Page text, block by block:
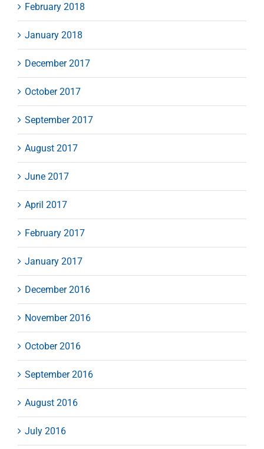
February 2018
January 2018
December 2017
October 2017
September 2017
August 2017
June 2017
April 2017
February 2017
January 2017
December 2016
November 2016
October 2016
September 2016
August 2016
July 2016